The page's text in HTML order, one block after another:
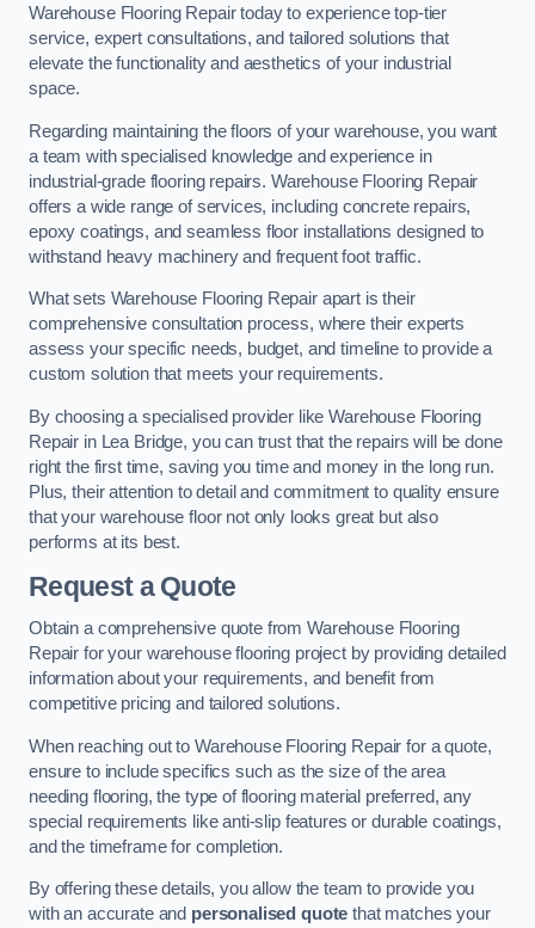
Warehouse Flooring Repair today to experience top-tier
service, expert consultations, and tailored solutions that
elevate the functionality and aesthetics of your industrial
space.
Regarding maintaining the floors of your warehouse, you want
a team with specialised knowledge and experience in
industrial-grade flooring repairs. Warehouse Flooring Repair
offers a wide range of services, including concrete repairs,
epoxy coatings, and seamless floor installations designed to
withstand heavy machinery and frequent foot traffic.
What sets Warehouse Flooring Repair apart is their
comprehensive consultation process, where their experts
assess your specific needs, budget, and timeline to provide a
custom solution that meets your requirements.
By choosing a specialised provider like Warehouse Flooring
Repair in Lea Bridge, you can trust that the repairs will be done
right the first time, saving you time and money in the long run.
Plus, their attention to detail and commitment to quality ensure
that your warehouse floor not only looks great but also
performs at its best.
Request a Quote
Obtain a comprehensive quote from Warehouse Flooring
Repair for your warehouse flooring project by providing detailed
information about your requirements, and benefit from
competitive pricing and tailored solutions.
When reaching out to Warehouse Flooring Repair for a quote,
ensure to include specifics such as the size of the area
needing flooring, the type of flooring material preferred, any
special requirements like anti-slip features or durable coatings,
and the timeframe for completion.
By offering these details, you allow the team to provide you
with an accurate and personalised quote that matches your